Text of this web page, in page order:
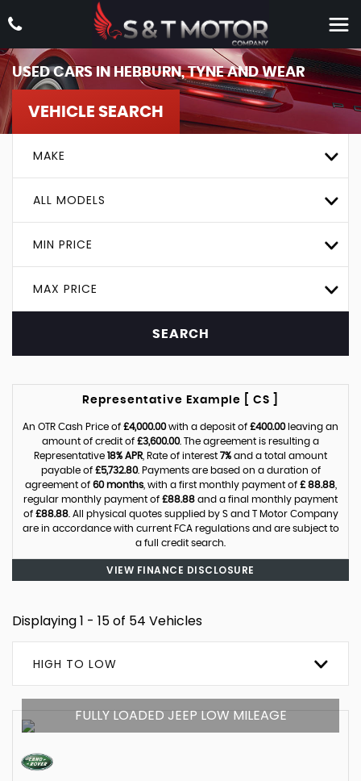
USED CARS IN HEBBURN, TYNE AND WEAR
VEHICLE SEARCH
MAKE
ALL MODELS
MIN PRICE
MAX PRICE
SEARCH
Representative Example [ CS ]
An OTR Cash Price of £4,000.00with a deposit of £400.00leaving an
amount of credit of £3,600.00. The agreement is resulting a
Representative 18% APR , Rate of interest 7% and a total amount
payable of £5,732.80. Payments are based on a duration of
agreement of 60 months, with a first monthly payment of £ 88.88,
regular monthly payment of £88.88 and a final monthly payment
of £88.88. All physical quotes supplied by S and T Motor Company
are in accordance with current FCA regulations and are subject to
a full credit search.
VIEW FINANCE DISCLOSURE
Displaying 1 - 15 of 54 Vehicles
HIGH TO LOW
FULLY LOADED JEEP LOW MILEAGE